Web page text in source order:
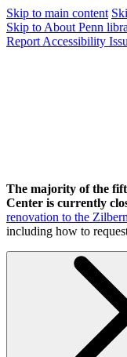
Skip to main content
Skip to About Penn
Report Accessibility
The majority of the
Center is currently
renovation to the
including how to